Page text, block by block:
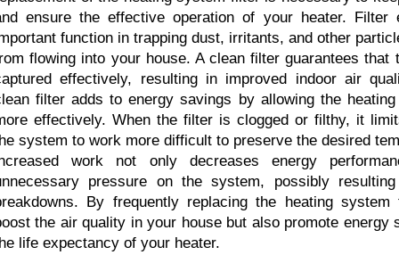
ensure the effective operation of your heater. Filter
function in trapping dust, irritants, and other
flowing into your house. A clean filter guarantees that
effectively, resulting in improved indoor air
filter adds to energy savings by allowing the
effectively. When the filter is clogged or filthy, it
system to work more difficult to preserve the desired
work not only decreases energy
pressure on the system, possibly
By frequently replacing the heating
the air quality in your house but also promote energy
life expectancy of your heater.